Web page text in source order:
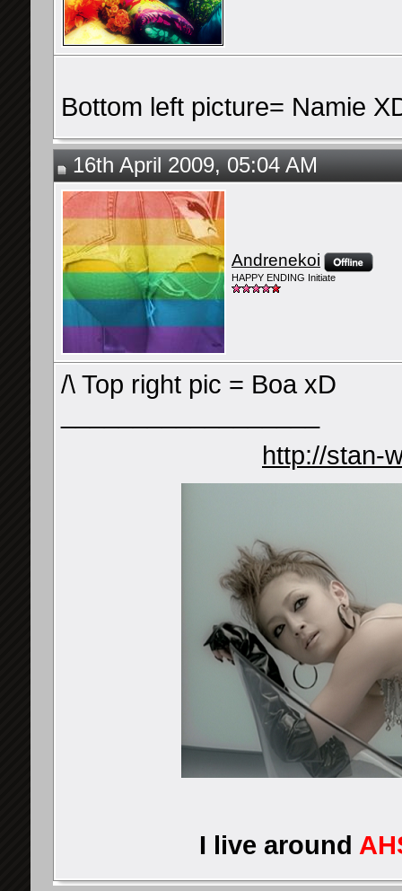
Bottom left picture= Namie
16th April 2009, 05:04 AM
Andrenekoi
HAPPY ENDING Initiate
/\ Top right pic = Boa xD
http://stan-
I live around